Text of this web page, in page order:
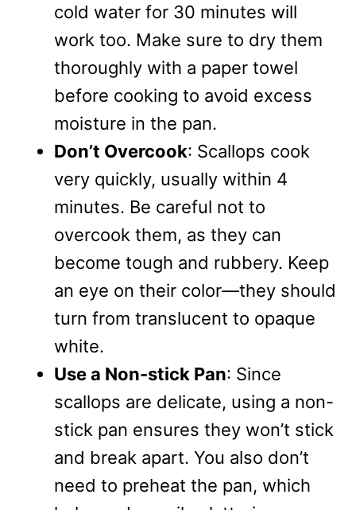
cold water for 30 minutes will
work too. Make sure to dry them
thoroughly with a paper towel
before cooking to avoid excess
moisture in the pan.
Don’t Overcook: Scallops cook
very quickly, usually within 4
minutes. Be careful not to
overcook them, as they can
become tough and rubbery. Keep
an eye on their color—they should
turn from translucent to opaque
white.
Use a Non-stick Pan: Since
scallops are delicate, using a non-
stick pan ensures they won’t stick
and break apart. You also don’t
need to preheat the pan, which